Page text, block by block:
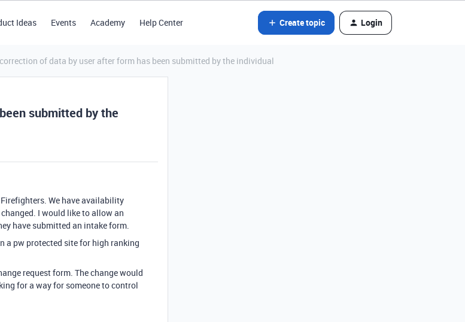
Ideas Events Academy Help Center Create topic Login
of data by user after form has been submitted by the individual
submitted by the
We have availability
I would like to allow an
have submitted an intake form.
a pw protected site for high ranking
request form. The change would
for a way for someone to control